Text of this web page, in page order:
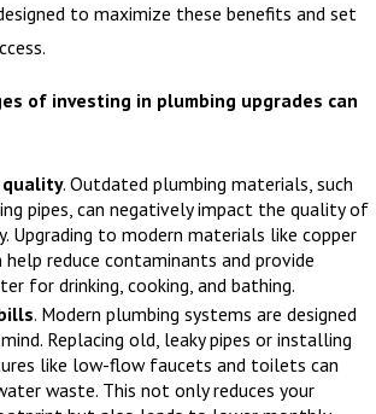
to maximize these benefits and set
of investing in plumbing upgrades can
quality. Outdated plumbing materials, such
pipes, can negatively impact the quality of
Upgrading to modern materials like copper
help reduce contaminants and provide
for drinking, cooking, and bathing.
. Modern plumbing systems are designed
Replacing old, leaky pipes or installing
like low-flow faucets and toilets can
waste. This not only reduces your